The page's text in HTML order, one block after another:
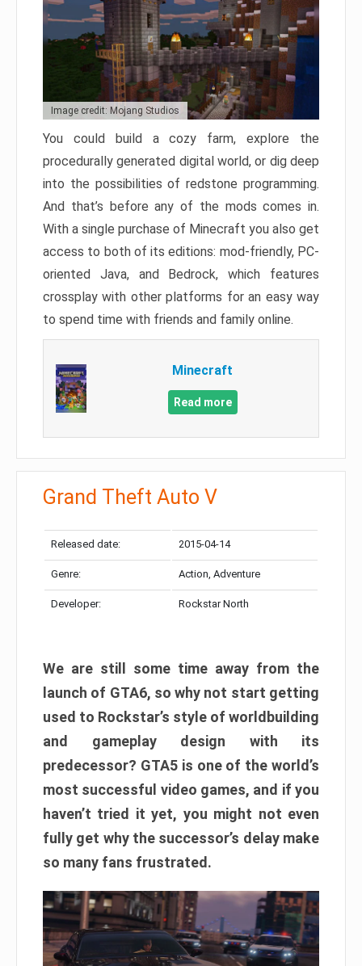
Image credit: Mojang Studios
You could build a cozy farm, explore the
procedurally generated digital world, or dig deep
into the possibilities of redstone programming.
And that’s before any of the mods comes in.
With a single purchase of Minecraft you also get
access to both of its editions: mod-friendly, PC-
oriented Java, and Bedrock, which features
crossplay with other platforms for an easy way
to spend time with friends and family online.
Minecraft
Read more
Grand Theft Auto V
Released date: 2015-04-14
Genre: Action, Adventure
Developer: Rockstar North
We are still some time away from the
launch of GTA6, so why not start getting
used to Rockstar’s style of worldbuilding
and gameplay design with its
predecessor? GTA5 is one of the world’s
most successful video games, and if you
haven’t tried it yet, you might not even
fully get why the successor’s delay make
so many fans frustrated.